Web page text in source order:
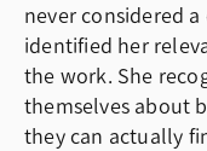
never considered
identified her
the work. She
themselves about
they can actually